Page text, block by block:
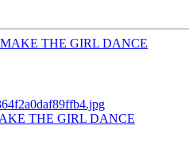
THE GIRL DANCE